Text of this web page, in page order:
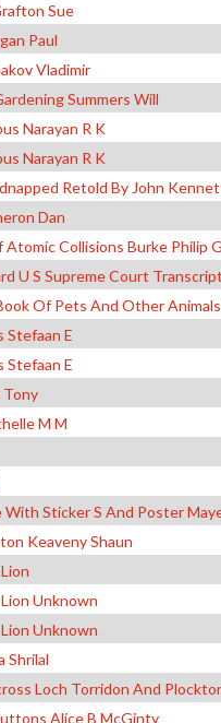
Sue
Paul
Vladimir
Summers Will
Narayan R K
Narayan R K
Retold By John
Dan
Atomic Collisions Burke Philip
U S Supreme Court
Of Pets And Other
Stefaan E
Stefaan E
Tony
M M
With Sticker S And Poster
Keaveny Shaun
Unknown
Unknown
Shrilal
Loch Torridon And
Alice B McGinty